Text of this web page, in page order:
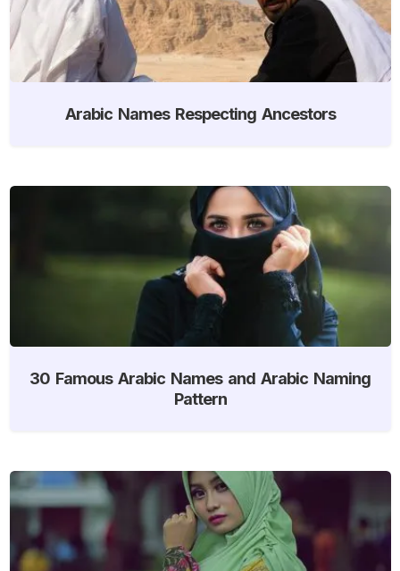
Arabic Names Respecting Ancestors
30 Famous Arabic Names and Arabic Naming
Pattern